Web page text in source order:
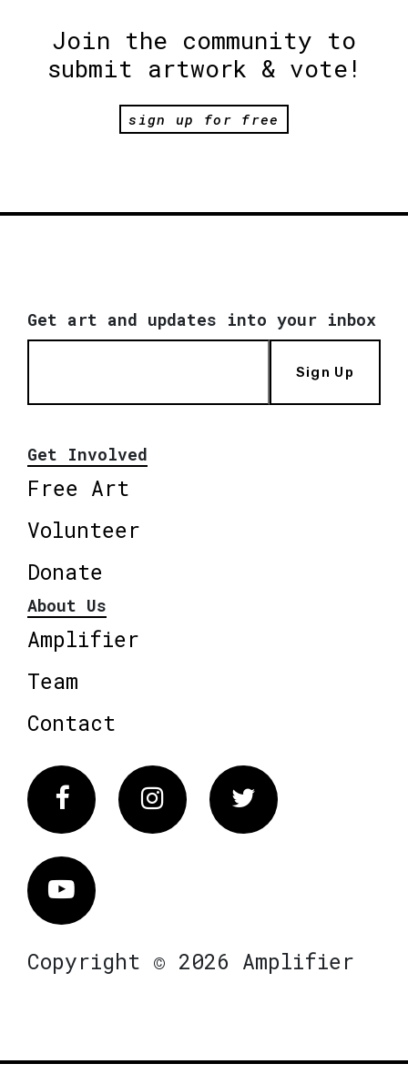
Join the community to
submit artwork & vote!
sign up for free
Get art and updates into your inbox
Sign Up
Get Involved
Free Art
Volunteer
Donate
About Us
Amplifier
Team
Contact
FacebookInstagram Twitter
Vimeo
Copyright © 2026 Amplifier